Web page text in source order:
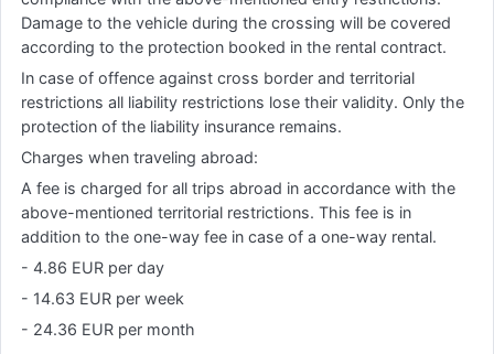
Damage to the vehicle during the crossing will be covered
according to the protection booked in the rental contract.
In case of offence against cross border and territorial
restrictions all liability restrictions lose their validity. Only the
protection of the liability insurance remains.
Charges when traveling abroad:
A fee is charged for all trips abroad in accordance with the
above-mentioned territorial restrictions. This fee is in
addition to the one-way fee in case of a one-way rental.
- 4.86 EUR per day
- 14.63 EUR per week
- 24.36 EUR per month